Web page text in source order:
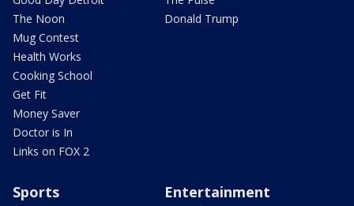
The Noon
Mug Contest
Health Works
Cooking School
Get Fit
Money Saver
Doctor is In
Links on FOX 2
Donald Trump
Sports Entertainment